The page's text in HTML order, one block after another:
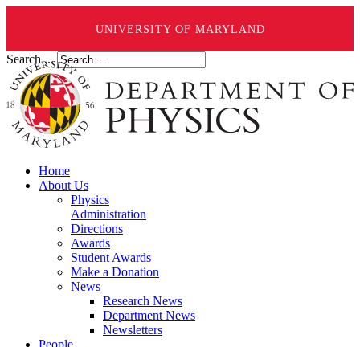
UNIVERSITY OF MARYLAND
Search ...
Home
About Us
Physics
Administration
Directions
Awards
Student Awards
Make a Donation
News
Research News
Department News
Newsletters
People